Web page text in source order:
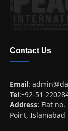
Contact Us
Email:
Tel:+92-51-
Address: Flat no.
Point, Islamabad